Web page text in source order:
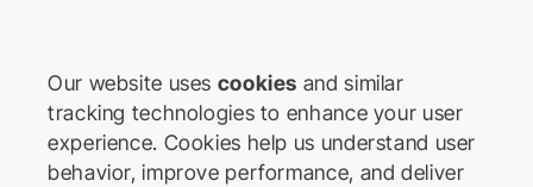
Our website uses cookies and similar
tracking technologies to enhance your user
experience. Cookies help us understand user
behavior, improve performance, and deliver